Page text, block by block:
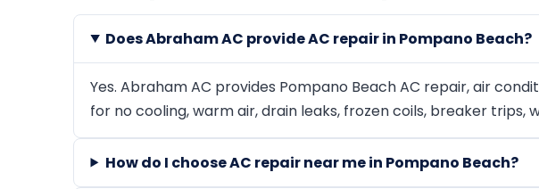
Does Abraham AC provide AC repair in Pompano Beach?
Yes. Abraham AC provides Pompano Beach AC repair, air
for no cooling, warm air, drain leaks, frozen coils, breaker
How do I choose AC repair near me in Pompano Beach?